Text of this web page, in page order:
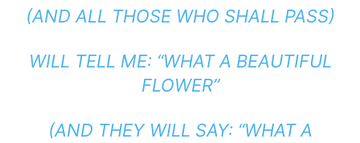
(AND ALL THOSE WHO SHALL PASS)
WILL TELL ME: “WHAT A BEAUTIFUL
FLOWER”
(AND THEY WILL SAY: “WHAT A